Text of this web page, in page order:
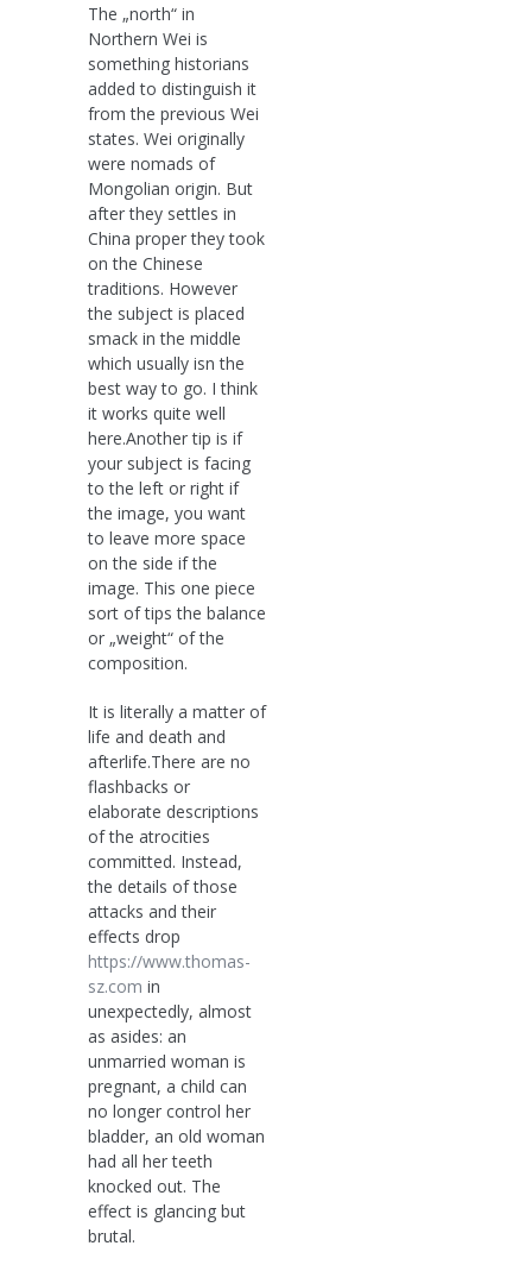
The „north“ in
Northern Wei is
something historians
added to distinguish it
from the previous Wei
states. Wei originally
were nomads of
Mongolian origin. But
after they settles in
China proper they took
on the Chinese
traditions. However
the subject is placed
smack in the middle
which usually isn the
best way to go. I think
it works quite well
here.Another tip is if
your subject is facing
to the left or right if
the image, you want
to leave more space
on the side if the
image. This one piece
sort of tips the balance
or „weight“ of the
composition.
It is literally a matter of
life and death and
afterlife.There are no
flashbacks or
elaborate descriptions
of the atrocities
committed. Instead,
the details of those
attacks and their
effects drop
https://www.thomas-
sz.com in
unexpectedly, almost
as asides: an
unmarried woman is
pregnant, a child can
no longer control her
bladder, an old woman
had all her teeth
knocked out. The
effect is glancing but
brutal.